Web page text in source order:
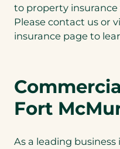
to property
Please contact us or
insurance page to
Fort
As a leading